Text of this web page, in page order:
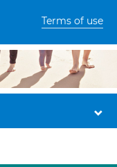
Terms of use